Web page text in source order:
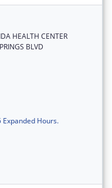
HEALTH CENTER
BLVD
Expanded Hours.